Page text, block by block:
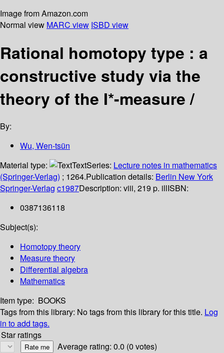
Image from Amazon.com
Normal view MARC view ISBD view
Rational homotopy type : a
constructive study via the
theory of the I*-measure /
By:
Wu, Wen-tsün
Material type:
TextSeries: Lecture notes in mathematics
(Springer-Verlag) ; 1264.Publication details: Berlin New York
Springer-Verlag c1987Description: viii, 219 p. illISBN:
0387136118
Subject(s):
Homotopy theory
Measure theory
Differential algebra
Mathematics
Item type: BOOKS
Tags from this library: No tags from this library for this title. Log
in to add tags.
Star ratings
Average rating: 0.0 (0 votes)